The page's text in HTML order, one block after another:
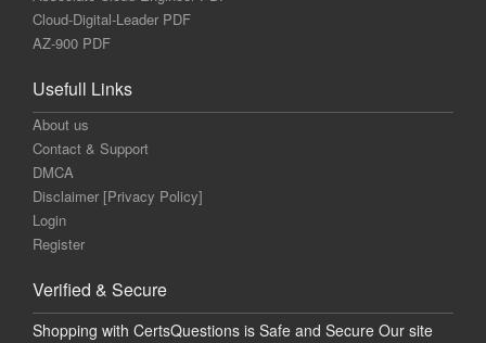
Cloud-Digital-Leader PDF
AZ-900 PDF
Usefull Links
About us
Contact & Support
DMCA
Disclaimer [Privacy Policy]
Login
Register
Verified & Secure
Shopping with CertsQuestions is Safe and Secure Our site